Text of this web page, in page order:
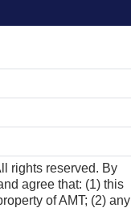
rights reserved. By
agree that: (1) this
of AMT; (2) any